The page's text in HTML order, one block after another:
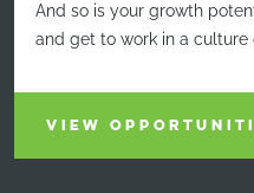
And so is your growth
and get to work in a culture
VIEW